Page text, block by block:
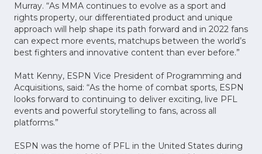
Murray. “As MMA continues to evolve as a sport and
rights property, our differentiated product and unique
approach will help shape its path forward and in 2022 fans
can expect more events, matchups between the world’s
best fighters and innovative content than ever before.”
Matt Kenny, ESPN Vice President of Programming and
Acquisitions, said: “As the home of combat sports, ESPN
looks forward to continuing to deliver exciting, live PFL
events and powerful storytelling to fans, across all
platforms.”
ESPN was the home of PFL in the United States during